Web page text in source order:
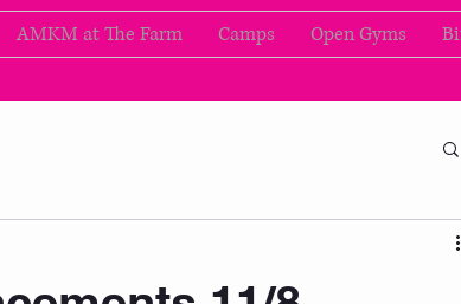
AMKM at The Farm Camps Open Gyms